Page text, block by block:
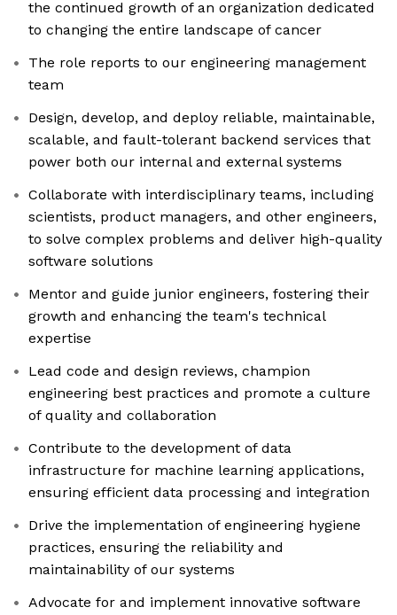
the continued growth of an organization dedicated
to changing the entire landscape of cancer
The role reports to our engineering management
team
Design, develop, and deploy reliable, maintainable,
scalable, and fault-tolerant backend services that
power both our internal and external systems
Collaborate with interdisciplinary teams, including
scientists, product managers, and other engineers,
to solve complex problems and deliver high-quality
software solutions
Mentor and guide junior engineers, fostering their
growth and enhancing the team's technical
expertise
Lead code and design reviews, champion
engineering best practices and promote a culture
of quality and collaboration
Contribute to the development of data
infrastructure for machine learning applications,
ensuring efficient data processing and integration
Drive the implementation of engineering hygiene
practices, ensuring the reliability and
maintainability of our systems
Advocate for and implement innovative software